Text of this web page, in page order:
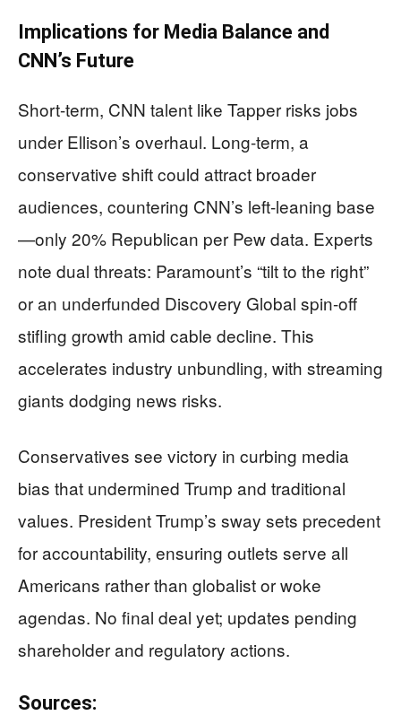
Implications for Media Balance and
CNN’s Future
Short-term, CNN talent like Tapper risks jobs
under Ellison’s overhaul. Long-term, a
conservative shift could attract broader
audiences, countering CNN’s left-leaning base
—only 20% Republican per Pew data. Experts
note dual threats: Paramount’s “tilt to the right”
or an underfunded Discovery Global spin-off
stifling growth amid cable decline. This
accelerates industry unbundling, with streaming
giants dodging news risks.
Conservatives see victory in curbing media
bias that undermined Trump and traditional
values. President Trump’s sway sets precedent
for accountability, ensuring outlets serve all
Americans rather than globalist or woke
agendas. No final deal yet; updates pending
shareholder and regulatory actions.
Sources: